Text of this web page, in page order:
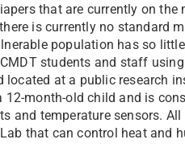
that are currently on the
is currently no standard
population has so
students and staff using
located at a public research
month-old child and is
and temperature sensors.
that can control heat and